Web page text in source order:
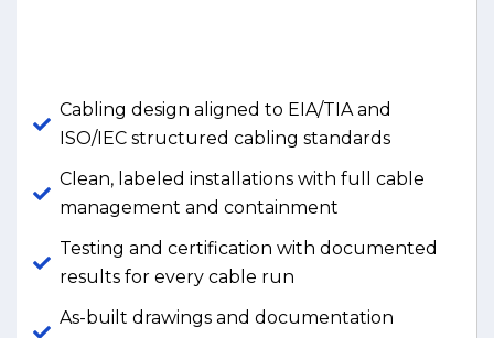
Cabling design aligned to EIA/TIA and
ISO/IEC structured cabling standards
Clean, labeled installations with full cable
management and containment
Testing and certification with documented
results for every cable run
As-built drawings and documentation